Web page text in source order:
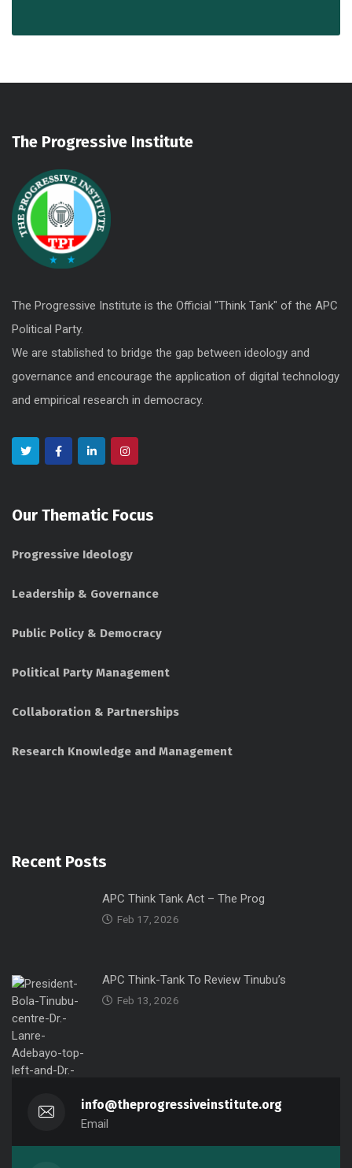
The Progressive Institute
The Progressive Institute is the Official "Think Tank" of the APC
Political Party.
We are stablished to bridge the gap between ideology and
governance and encourage the application of digital technology
and empirical research in democracy.
Our Thematic Focus
Progressive Ideology
Leadership & Governance
Public Policy & Democracy
Political Party Management
Collaboration & Partnerships
Research Knowledge and Management
Recent Posts
APC Think Tank Act – The Prog
Feb 17, 2026
APC Think-Tank To Review Tinubu’s
Feb 13, 2026
info@theprogressiveinstitute.org
Email